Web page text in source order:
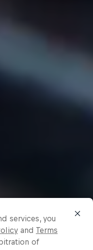
services, you
and Terms
of